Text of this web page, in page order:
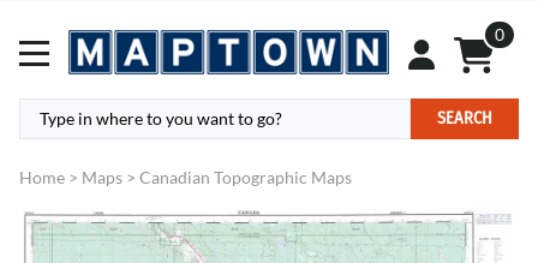
0
SEARCH
Home > Maps > Canadian Topographic Maps